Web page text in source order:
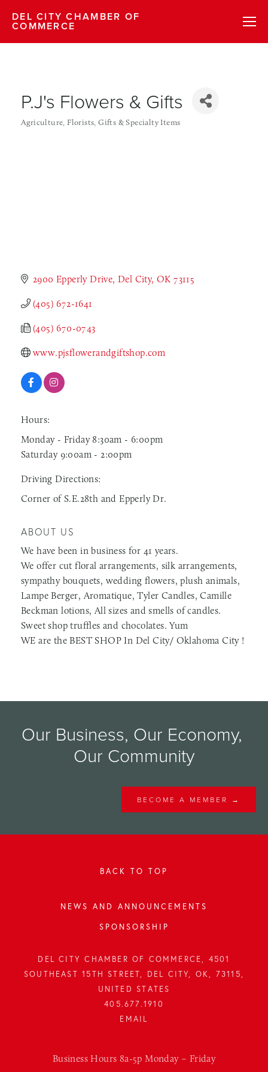
DEL CITY CHAMBER OF
COMMERCE
P.J's Flowers & Gifts
Agriculture Florists Gifts & Specialty Items
2900 Epperly Drive Del City OK 73115
(405) 672-1641
(405) 670-0743
www.pjsflowerandgiftshop.com
Hours:
Monday - Friday 8:30am - 6:00pm
Saturday 9:00am - 2:00pm
Driving Directions:
Corner of S.E.28th and Epperly Dr.
ABOUT US
We have been in business for 41 years.
We offer cut floral arrangements, silk arrangements,
sympathy bouquets, wedding flowers, plush animals,
Lampe Berger, Aromatique, Tyler Candles, Camille
Beckman lotions, All sizes and smells of candles.
Sweet shop truffles and chocolates. Yum
WE are the BEST SHOP In Del City/ Oklahoma City !
Our Business, Our Economy,
Our Community
BECOME A MEMBER →
BACK TO TOP
NEWS AND ANNOUNCEMENTS
SPONSORSHIP
DEL CITY CHAMBER OF COMMERCE, 4501
SOUTHEAST 15TH STREET, DEL CITY, OK, 73115,
UNITED STATES
405.677.1910
Business Hours 8a-5p Monday – Friday